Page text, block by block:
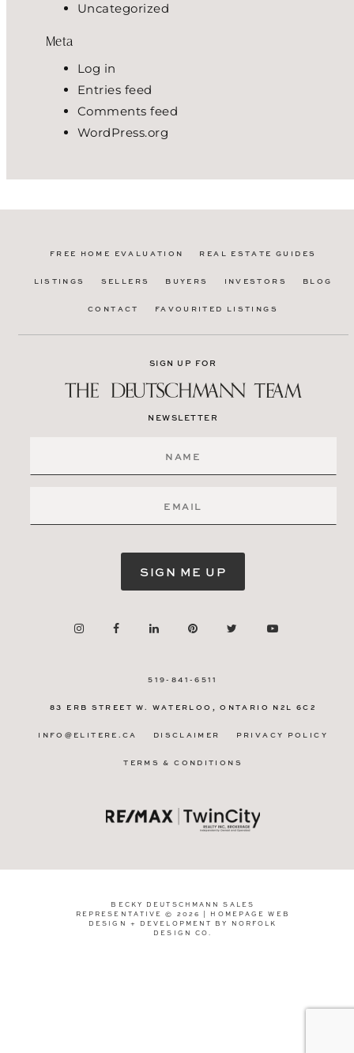
Uncategorized
Meta
Log in
Entries feed
Comments feed
WordPress.org
FREE HOME EVALUATION REAL ESTATE GUIDES
LISTINGS SELLERS BUYERS INVESTORS BLOG
CONTACT FAVOURITED LISTINGS
SIGN UP FOR
NEWSLETTER
SIGN ME UP
519-841-6511
83 ERB STREET W. WATERLOO, ONTARIO N2L 6C2
INFO@ELITERE.CA DISCLAIMER PRIVACY POLICY
TERMS & CONDITIONS
BECKY DEUTSCHMANN SALES
REPRESENTATIVE © 2026 | HOMEPAGE WEB
DESIGN + DEVELOPMENT BY
NORFOLK
DESIGN CO